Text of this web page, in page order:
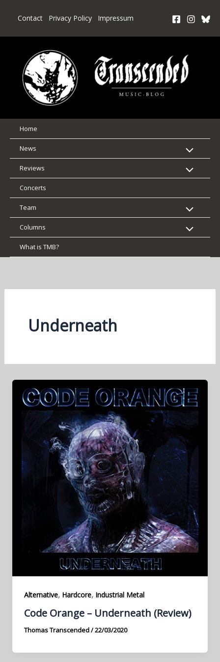
Contact Privacy Policy Impressum
Home
News
Reviews
Concerts
Team
Columns
What is TMB?
Underneath
Alternative, Hardcore, Industrial Metal
Code Orange – Underneath (Review)
Thomas Transcended/22/03/2020